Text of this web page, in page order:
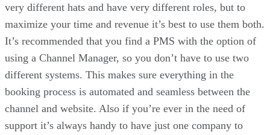
very different hats and have very different roles, but to
maximize your time and revenue it’s best to use them both.
It’s recommended that you find a PMS with the option of
using a Channel Manager, so you don’t have to use two
different systems. This makes sure everything in the
booking process is automated and seamless between the
channel and website. Also if you’re ever in the need of
support it’s always handy to have just one company to